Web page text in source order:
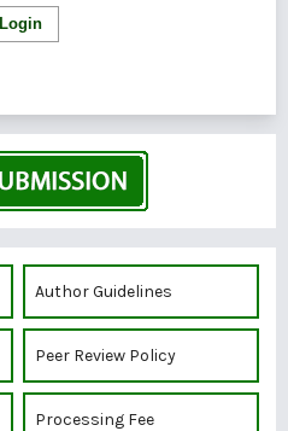
Login
Author Guidelines
Peer Review Policy
Processing Fee